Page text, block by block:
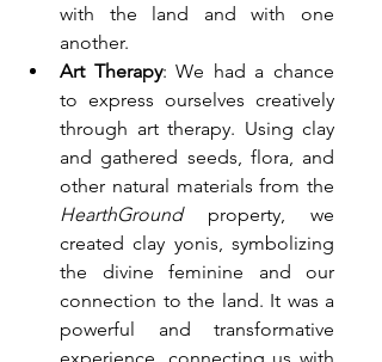
with the land and with one
another.
Art Therapy: We had a chance
to express ourselves creatively
through art therapy. Using clay
and gathered seeds, flora, and
HearthGround property, we
created clay yonis, symbolizing
the divine feminine and our
connection to the land. It was a
powerful and transformative